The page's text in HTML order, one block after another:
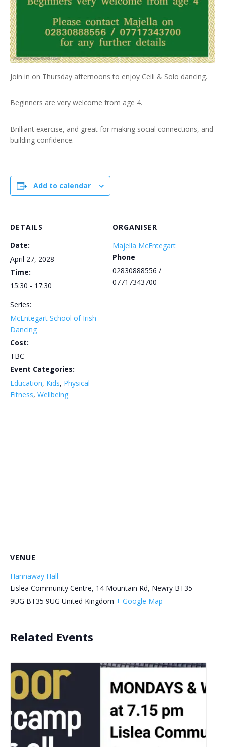
Join in on Thursday afternoons to enjoy Ceili & Solo dancing.
Beginners are very welcome from age 4.
Brilliant exercise, and great for making social connections, and
building confidence.
Add to calendar
DETAILS
Date:
April 27, 2028
Time:
15:30 - 17:30
Series:
McEntegart School of Irish
Dancing
Cost:
TBC
Event Categories:
Education, Kids, Physical
Fitness, Wellbeing
ORGANISER
Majella McEntegart
Phone
02830888556 /
07717343700
VENUE
Hannaway Hall
Lislea Community Centre, 14 Mountain Rd, Newry BT35
9UG BT35 9UG United Kingdom + Google Map
Related Events